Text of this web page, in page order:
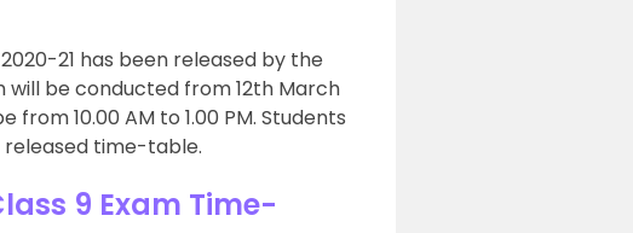
21 has been released by the
will be conducted from 12th March
from 10.00 AM to 1.00 PM. Students
time-table.
9 Exam Time-